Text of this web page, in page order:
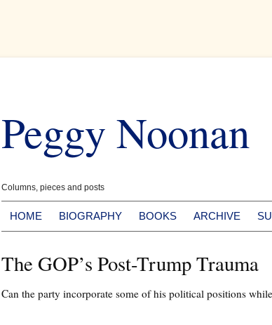
content
Peggy Noonan
Columns, pieces and posts
HOME BIOGRAPHY BOOKS ARCHIVE
The GOP’s Post-Trump Trauma
Can the party incorporate some of his political positions